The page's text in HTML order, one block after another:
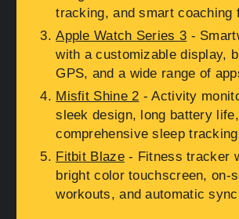
tracking, and smart coaching
Apple Watch Series 3 -
with a customizable display,
GPS, and a wide range of
Misfit Shine 2 - Activity
sleek design, long battery
comprehensive sleep
Fitbit Blaze- Fitness tracker
bright color touchscreen, on-
workouts, and automatic